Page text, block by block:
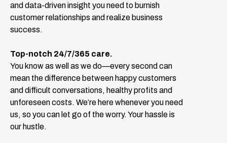
and data-driven insight you need to burnish
customer relationships and realize business
success.
Top-notch 24/7/365 care.
You know as well as we do—every second can
mean the difference between happy customers
and difficult conversations, healthy profits and
unforeseen costs. We’re here whenever you need
us, so you can let go of the worry. Your hassle is
our hustle.